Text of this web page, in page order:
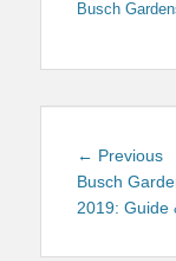
Busch
Post
← Previous
Busch
2019: Guide